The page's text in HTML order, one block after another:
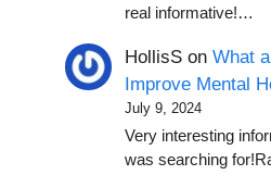
real informative!…
HollisS onWhat
Improve Mental
July 9, 2024
Very interesting
was searching